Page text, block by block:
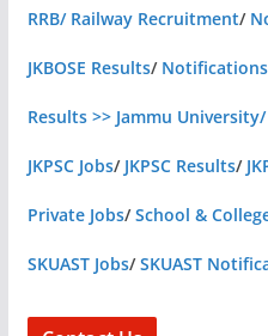
RRB/ Railway Recruitment/
JKBOSE Results/ Notifications
Results >> Jammu
JKPSC Jobs/ JKPSC Results/
Private Jobs/School &
SKUAST Jobs/SKUAST